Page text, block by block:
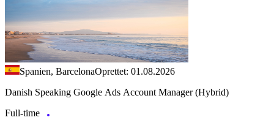
Spanien, BarcelonaOprettet: 01.08.2026
Danish Speaking Google Ads Account Manager (Hybrid)
Full-time